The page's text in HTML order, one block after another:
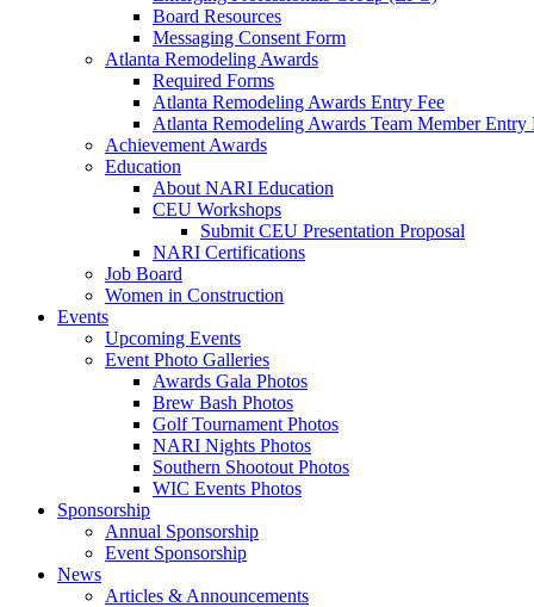
Board Resources
Messaging Consent Form
Atlanta Remodeling Awards
Required Forms
Atlanta Remodeling Awards Entry Fee
Atlanta Remodeling Awards Team Member Entry
Achievement Awards
Education
About NARI Education
CEU Workshops
Submit CEU Presentation Proposal
NARI Certifications
Job Board
Women in Construction
Events
Upcoming Events
Event Photo Galleries
Awards Gala Photos
Brew Bash Photos
Golf Tournament Photos
NARI Nights Photos
Southern Shootout Photos
WIC Events Photos
Sponsorship
Annual Sponsorship
Event Sponsorship
News
Articles & Announcements